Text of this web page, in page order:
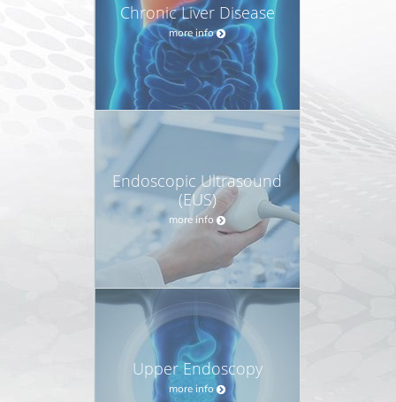
Chronic Liver Disease
more info
Endoscopic Ultrasound
(EUS)
more info
Upper Endoscopy
more info